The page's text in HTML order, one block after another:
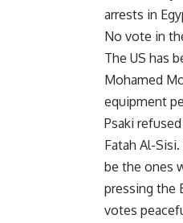
arrests in
No vote in
The US has
Mohamed
equipment
Psaki
Fatah Al-
be the ones
pressing the
votes